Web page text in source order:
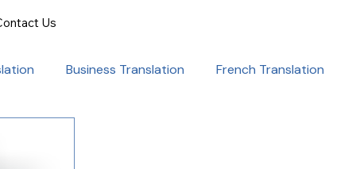
Us
Business Translation French Translation